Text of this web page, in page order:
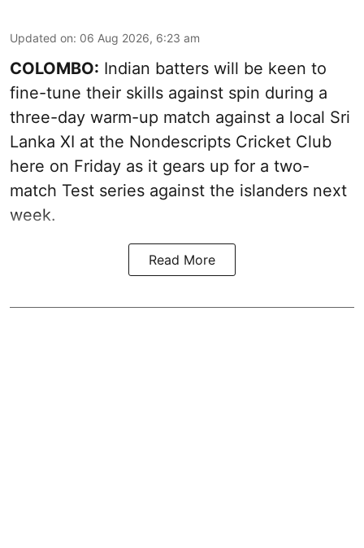
Updated on: 06 Aug 2026, 6:23 am
COLOMBO: Indian batters will be keen to
fine-tune their skills against spin during a
three-day warm-up match against a local Sri
Lanka XI at the Nondescripts Cricket Club
here on Friday as it gears up for a two-
match Test series against the islanders next
week.
Read More